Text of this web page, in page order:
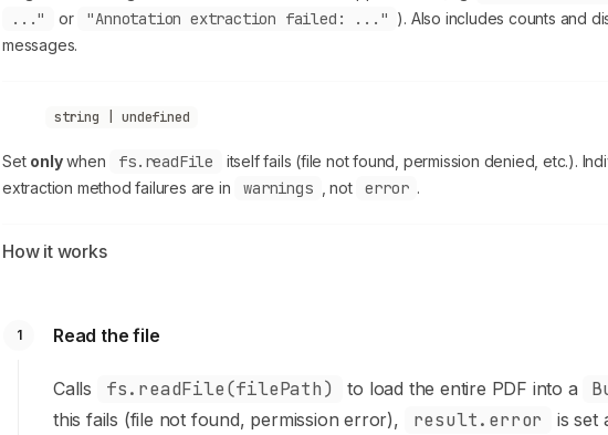
..."
or "Annotation extraction failed: ..." ). Also includes counts and
messages.
string | undefined
Set onlywhen fs.readFile
itself fails (file not found, permission denied, etc.).
extraction method failures are in
warnings , not error .
How it works
1 Read the file
Calls fs.readFile(filePath) to load the entire PDF into a
this fails (file not found, permission error),
result.error
is set